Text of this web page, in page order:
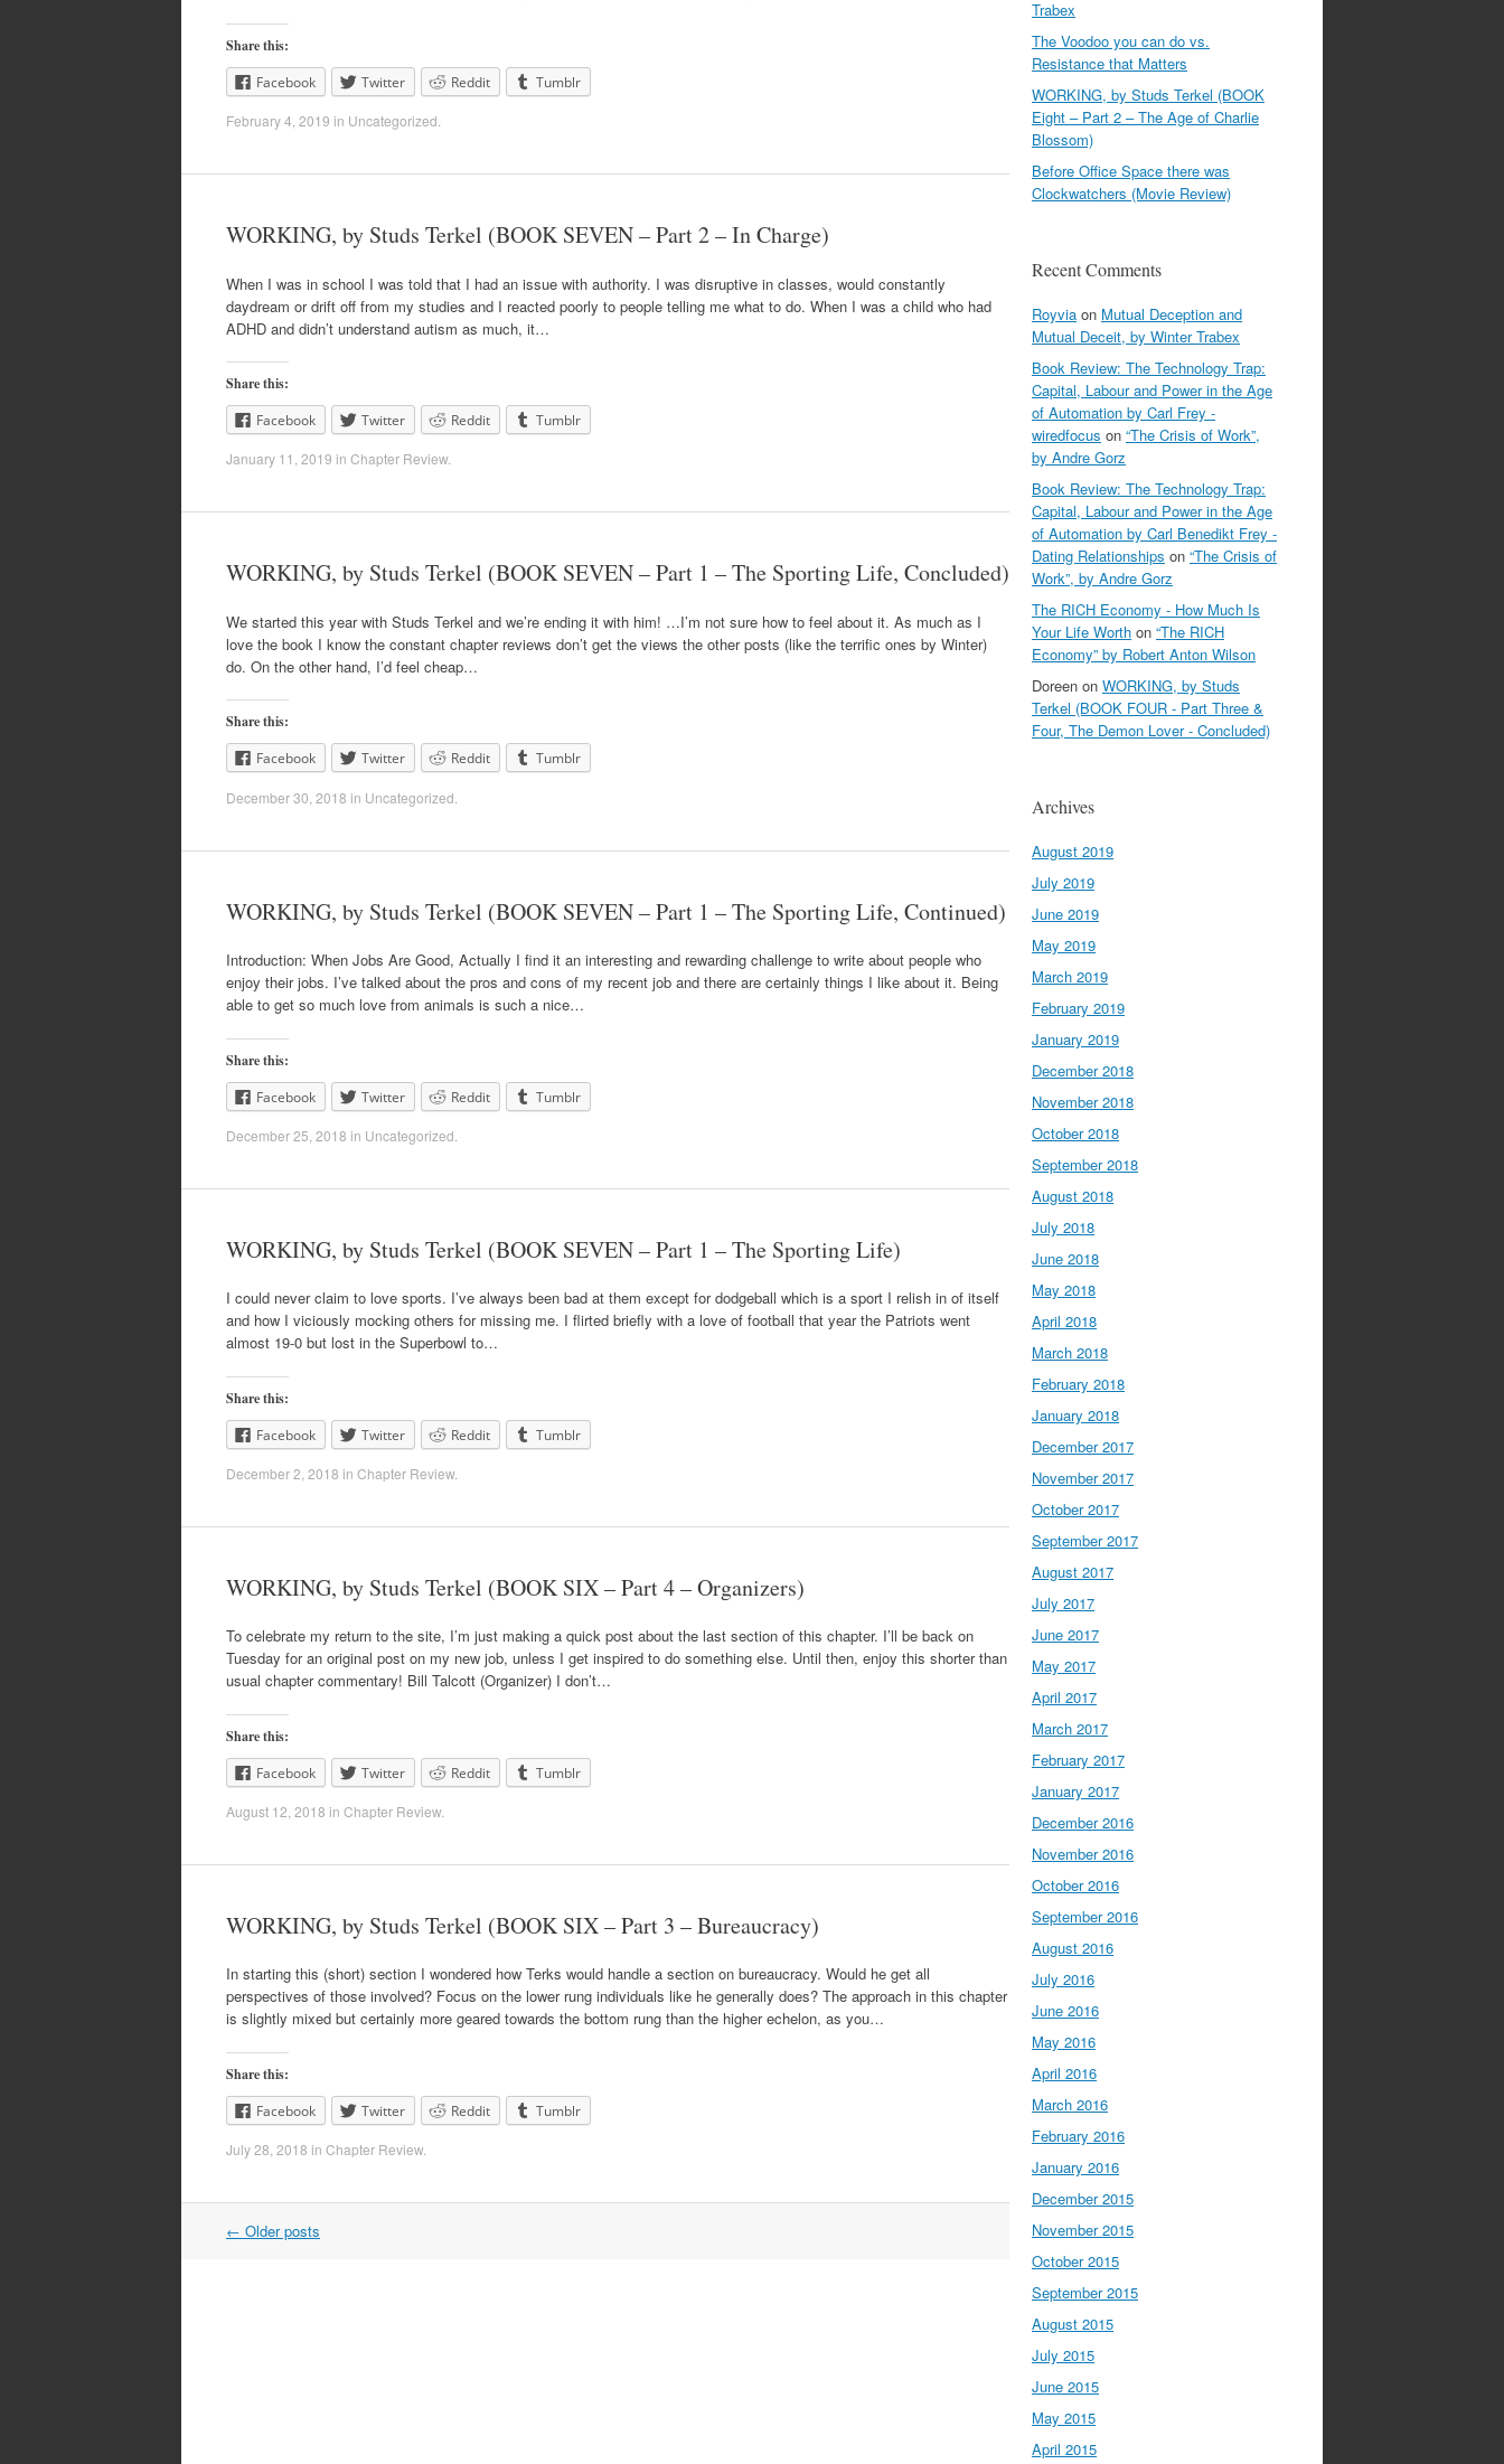
Share this:
Facebook
Twitter Reddit Tumblr
February 4, 2019 in Uncategorized
WORKING, by Studs Terkel (BOOK SEVEN – Part 2 – In Charge)
When I was in school I was told that I had an issue with authority. I was disruptive in classes, would constantly
daydream or drift off from my studies and I reacted poorly to people telling me what to do. When I was a child who had
ADHD and didn’t understand autism as much, it…
Share this:
Facebook
Twitter Reddit Tumblr
January 11, 2019 in Chapter Review.
WORKING, by Studs Terkel (BOOK SEVEN – Part 1 – The Sporting Life, Concluded)
We started this year with Studs Terkel and we’re ending it with him! …I’m not sure how to feel about it. As much as I
love the book I know the constant chapter reviews don’t get the views the other posts (like the terrific ones by Winter)
do. On the other hand, I’d feel cheap…
Share this:
Facebook
Twitter Reddit Tumblr
December 30, 2018 in Uncategorized
WORKING, by Studs Terkel (BOOK SEVEN – Part 1 – The Sporting Life, Continued)
Introduction: When Jobs Are Good, Actually I find it an interesting and rewarding challenge to write about people who
enjoy their jobs. I’ve talked about the pros and cons of my recent job and there are certainly things I like about it. Being
able to get so much love from animals is such a nice…
Share this:
Facebook
Twitter Reddit Tumblr
December 25, 2018 in Uncategorized
WORKING, by Studs Terkel (BOOK SEVEN – Part 1 – The Sporting Life)
I could never claim to love sports. I’ve always been bad at them except for dodgeball which is a sport I relish in of itself
and how I viciously mocking others for missing me. I flirted briefly with a love of football that year the Patriots went
almost 19-0 but lost in the Superbowl to…
Share this:
Facebook
Twitter Reddit Tumblr
December 2, 2018 in Chapter Review.
WORKING, by Studs Terkel (BOOK SIX – Part 4 – Organizers)
To celebrate my return to the site, I’m just making a quick post about the last section of this chapter. I’ll be back on
Tuesday for an original post on my new job, unless I get inspired to do something else. Until then, enjoy this shorter than
usual chapter commentary! Bill Talcott (Organizer) I don’t…
Share this:
Facebook
Twitter Reddit Tumblr
August 12, 2018 in Chapter Review.
WORKING, by Studs Terkel (BOOK SIX – Part 3 – Bureaucracy)
In starting this (short) section I wondered how Terks would handle a section on bureaucracy. Would he get all
perspectives of those involved? Focus on the lower rung individuals like he generally does? The approach in this chapter
is slightly mixed but certainly more geared towards the bottom rung than the higher echelon, as you…
Share this:
Facebook
Twitter Reddit Tumblr
July 28, 2018 in Chapter Review.
Post
← Older posts
Trabex
The Voodoo you can do vs.
Resistance that Matters
WORKING, by Studs Terkel (BOOK
Eight – Part 2 – The Age of Charlie
Blossom)
Before Office Space there was
Clockwatchers (Movie Review)
Recent Comments
Royvia on Mutual Deception and
Mutual Deceit, by Winter Trabex
Book Review: The Technology Trap:
Capital, Labour and Power in the Age
of Automation by Carl Frey -
wiredfocus on “The Crisis of Work”,
by Andre Gorz
Book Review: The Technology Trap:
Capital, Labour and Power in the Age
of Automation by Carl Benedikt Frey -
Dating Relationships on “The Crisis of
Work”, by Andre Gorz
The RICH Economy - How Much Is
Your Life Worth on “The RICH
Economy” by Robert Anton Wilson
Doreen on WORKING, by Studs
Terkel (BOOK FOUR - Part Three &
Four, The Demon Lover - Concluded)
Archives
August 2019
July 2019
June 2019
May 2019
March 2019
February 2019
January 2019
December 2018
November 2018
October 2018
September 2018
August 2018
July 2018
June 2018
May 2018
April 2018
March 2018
February 2018
January 2018
December 2017
November 2017
October 2017
September 2017
August 2017
July 2017
June 2017
May 2017
April 2017
March 2017
February 2017
January 2017
December 2016
November 2016
October 2016
September 2016
August 2016
July 2016
June 2016
May 2016
April 2016
March 2016
February 2016
January 2016
December 2015
November 2015
October 2015
September 2015
August 2015
July 2015
June 2015
May 2015
April 2015